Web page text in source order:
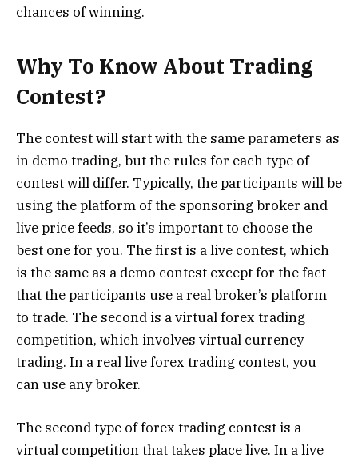
chances of winning.
Why To Know About Trading
Contest?
The contest will start with the same parameters as
in demo trading, but the rules for each type of
contest will differ. Typically, the participants will be
using the platform of the sponsoring broker and
live price feeds, so it’s important to choose the
best one for you. The first is a live contest, which
is the same as a demo contest except for the fact
that the participants use a real broker’s platform
to trade. The second is a virtual forex trading
competition, which involves virtual currency
trading. In a real live forex trading contest, you
can use any broker.
The second type of forex trading contest is a
virtual competition that takes place live. In a live